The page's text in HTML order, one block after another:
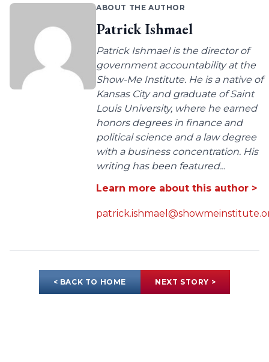
ABOUT THE AUTHOR
Patrick Ishmael
Patrick Ishmael is the director of
government accountability at the
Show-Me Institute. He is a native of
Kansas City and graduate of Saint
Louis University, where he earned
honors degrees in finance and
political science and a law degree
with a business concentration. His
writing has been featured...
Learn more about this author >
< BACK TO HOME NEXT STORY >